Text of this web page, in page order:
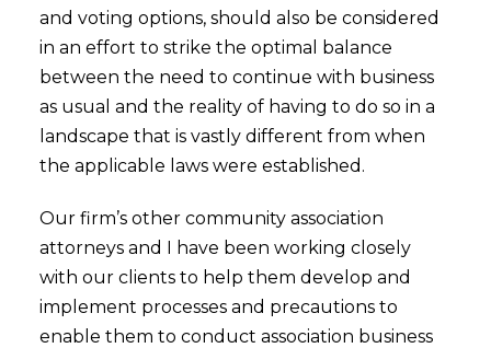
and voting options, should also be considered
in an effort to strike the optimal balance
between the need to continue with business
as usual and the reality of having to do so in a
landscape that is vastly different from when
the applicable laws were established.
Our firm’s other community association
attorneys and I have been working closely
with our clients to help them develop and
implement processes and precautions to
enable them to conduct association business